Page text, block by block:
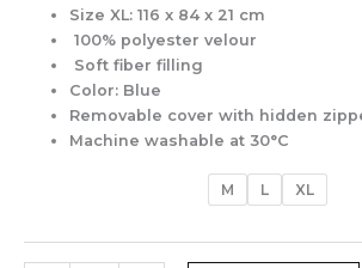
Size XL: 116 x 84 x 21 cm
100% polyester velour
Soft fiber filling
Color: Blue
Removable cover with hidden
Machine washable at 30°C
M L XL